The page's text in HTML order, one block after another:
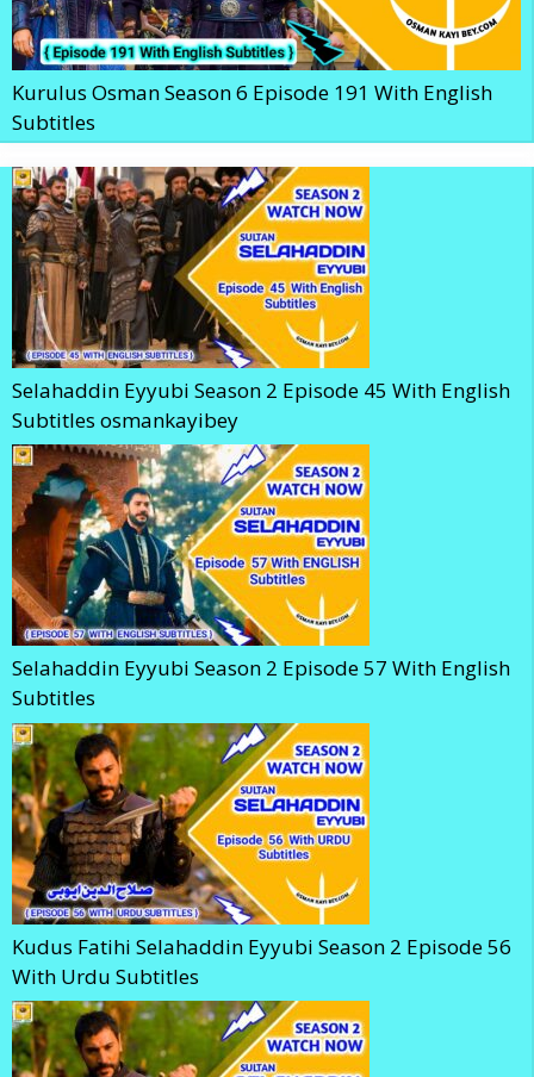
Kurulus Osman Season 6 Episode 191 With English
Subtitles
Selahaddin Eyyubi Season 2 Episode 45 With English
Subtitles osmankayibey
Selahaddin Eyyubi Season 2 Episode 57 With English
Subtitles
Kudus Fatihi Selahaddin Eyyubi Season 2 Episode 56
With Urdu Subtitles